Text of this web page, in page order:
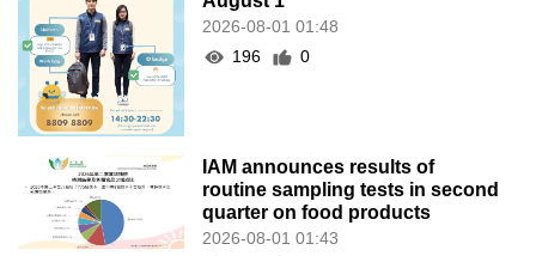
Over 400 people penalised for
illegal work in H1 this year
CE witnesses the signing of
cooperation agreement between
MIIT and MSAR
2026-07-30 21:31